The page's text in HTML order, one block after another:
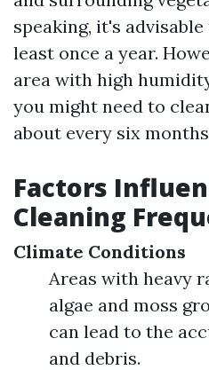
speaking, it's
least once a year.
area with high
you might need to
about every six
Factors
Cleaning
Climate Conditions
Areas with heavy
algae and moss
can lead to the
and debris.